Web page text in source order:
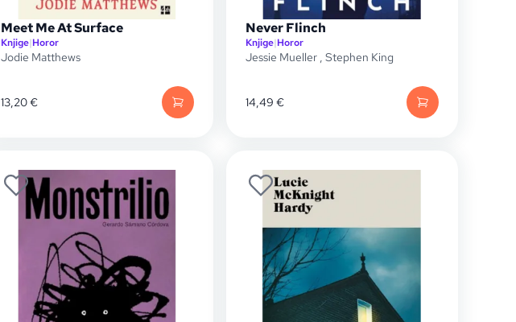
Meet Me At Surface
Knjige|Horor
Jodie Matthews
13,20€
Never Flinch
Knjige|Horor
Jessie Mueller , Stephen King
14,49 €